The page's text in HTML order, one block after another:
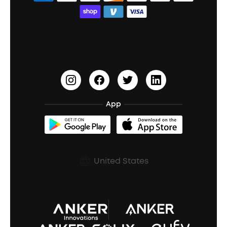
Wireless Earbuds for Android
Open-Ear Earbuds
Document & Drivers
Refurbished Products Warranty
Shipping Policy
Prescription After Sales Policy
Education Discount
Earn 10% Referral Cash
soundcoreCredits
BassUp™
App
United States